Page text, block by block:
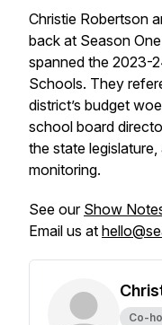
Christie Robertson
back at Season
spanned the 2023-
Schools. They
district’s budget
school board
the state
monitoring.
See our Show
Email us at
Co-